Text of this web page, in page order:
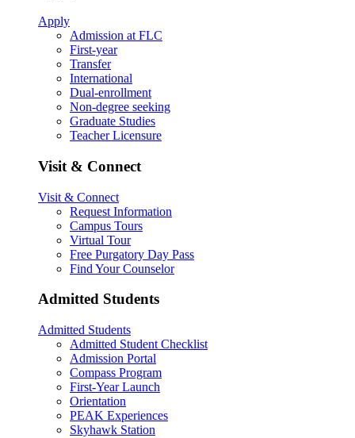
Apply
Admission at FLC
First-year
Transfer
International
Dual-enrollment
Non-degree seeking
Graduate Studies
Teacher Licensure
Visit & Connect
Visit & Connect
Request Information
Campus Tours
Virtual Tour
Free Purgatory Day Pass
Find Your Counselor
Admitted Students
Admitted Students
Admitted Student Checklist
Admission Portal
Compass Program
First-Year Launch
Orientation
PEAK Experiences
Skyhawk Station